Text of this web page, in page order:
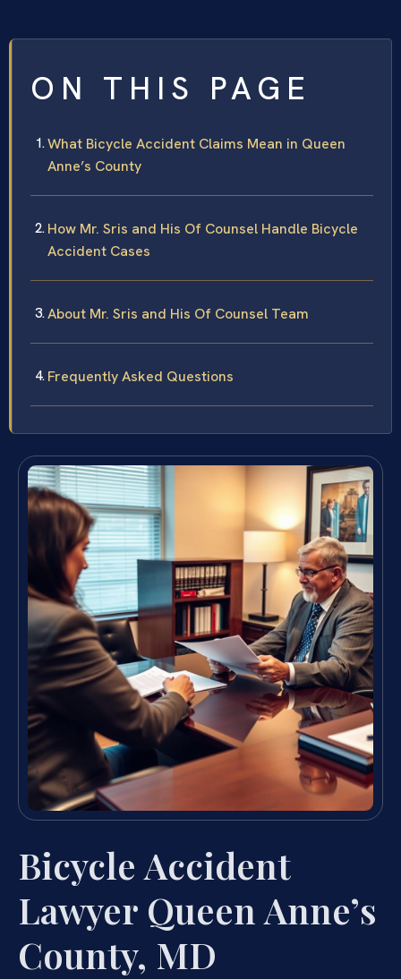
ON THIS PAGE
What Bicycle Accident Claims Mean in Queen
Anne’s County
How Mr. Sris and His Of Counsel Handle Bicycle
Accident Cases
About Mr. Sris and His Of Counsel Team
Frequently Asked Questions
Bicycle Accident
Lawyer Queen Anne’s
County, MD